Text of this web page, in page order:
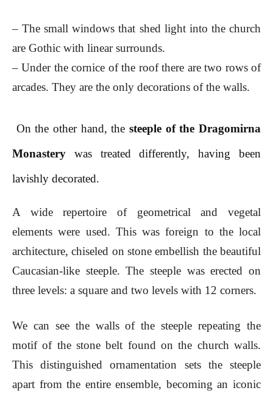
– The small windows that shed light into the church
are Gothic with linear surrounds.
– Under the cornice of the roof there are two rows of
arcades. They are the only decorations of the walls.
On the other hand, the steeple of the Dragomirna
Monastery was treated differently, having been
lavishly decorated.
A wide repertoire of geometrical and vegetal
elements were used. This was foreign to the local
architecture, chiseled on stone embellish the beautiful
Caucasian-like steeple. The steeple was erected on
three levels: a square and two levels with 12 corners.
We can see the walls of the steeple repeating the
motif of the stone belt found on the church walls.
This distinguished ornamentation sets the steeple
apart from the entire ensemble, becoming an iconic